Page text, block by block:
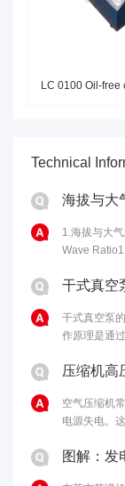
Technical
海拔与大
1.海拔与大
Wave
干式真空泵
作原理是通
排气的目的
空气压缩机
电源失电。
够充分，电